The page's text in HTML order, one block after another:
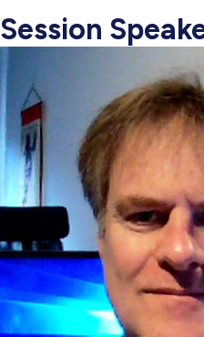
Session